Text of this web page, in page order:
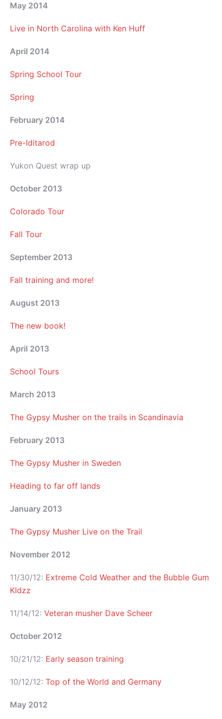
May 2014
Live in North Carolina with Ken Huff
April 2014
Spring School Tour
Spring
February 2014
Pre-Iditarod
Yukon Quest wrap up
October 2013
Colorado Tour
Fall Tour
September 2013
Fall training and more!
August 2013
The new book!
April 2013
School Tours
March 2013
The Gypsy Musher on the trails in Scandinavia
February 2013
The Gypsy Musher in Sweden
Heading to far off lands
January 2013
The Gypsy Musher Live on the Trail
November 2012
11/30/12: Extreme Cold Weather and the Bubble Gum
KIdzz
11/14/12: Veteran musher Dave Scheer
October 2012
10/21/12: Early season training
10/12/12: Top of the World and Germany
May 2012